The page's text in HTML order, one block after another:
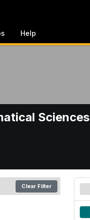
Help
Sciences
Clear Filter